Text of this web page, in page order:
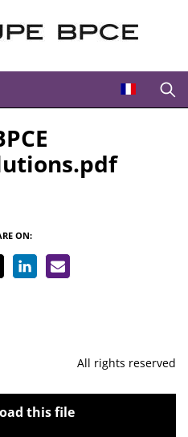
ON:
All rights reserved
this file